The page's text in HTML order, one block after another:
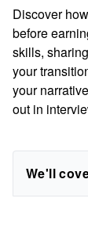
Discover
before
skills,
your
your
out in
We'll